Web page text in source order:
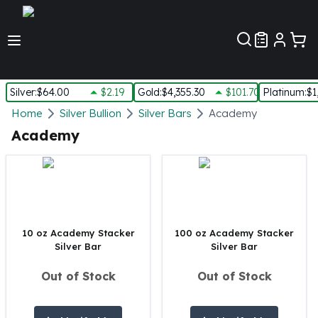
Silver:$64.00 $2.19 Gold:$4,355.30 $101.70 Platinum:
Silver
New Arrivals in Silver
Silver at Spot
Silver In-Stock
Silver Rounds - Lot, Tubes
Impaired Silver
1 oz Silver Bars
Home Silver Bullion Silver Bars Academy
Academy
10 oz Academy Stacker
Silver Bar
Out of Stock
100 oz Academy Stacker
Silver Bar
Out of Stock